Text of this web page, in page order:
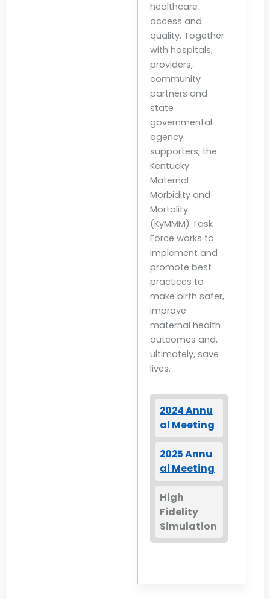
healthcare
access and
quality. Together
with hospitals,
providers,
community
partners and
state
governmental
agency
supporters, the
Kentucky
Maternal
Morbidity and
Mortality
(KyMMM) Task
Force works to
implement and
promote best
practices to
make birth safer,
improve
maternal health
outcomes and,
ultimately, save
lives.
2024 Annu
al Meeting
2025 Annu
al Meeting
High
Fidelity
Simulation